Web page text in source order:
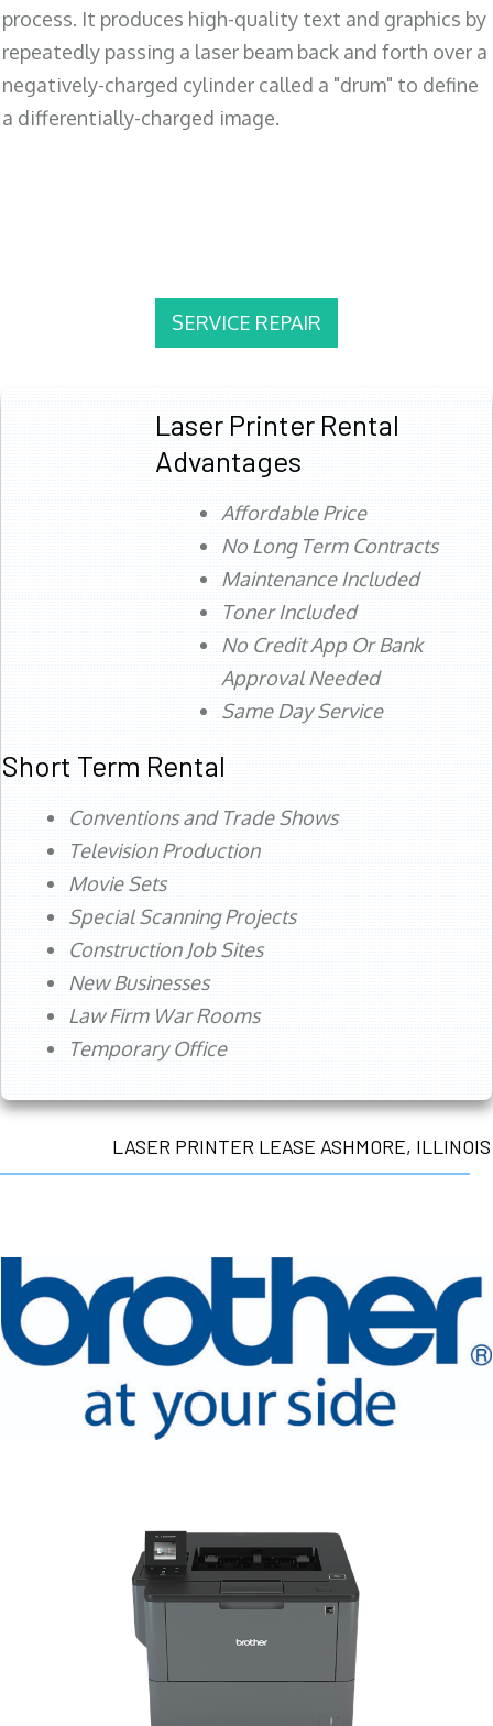
process. It produces high-quality text and graphics by
repeatedly passing a laser beam back and forth over a
negatively-charged cylinder called a "drum" to define
a differentially-charged image.
SERVICE REPAIR
Laser Printer Rental
Advantages
Affordable Price
No Long Term Contracts
Maintenance Included
Toner Included
No Credit App Or Bank
Approval Needed
Same Day Service
Short Term Rental
Conventions and Trade Shows
Television Production
Movie Sets
Special Scanning Projects
Construction Job Sites
New Businesses
Law Firm War Rooms
Temporary Office
LASER PRINTER LEASE ASHMORE, ILLINOIS